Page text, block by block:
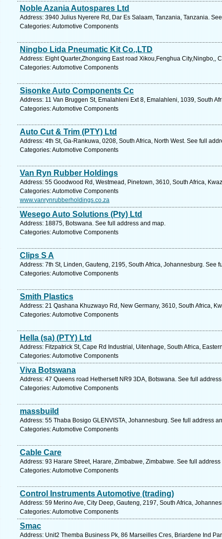
Noble Azania Autospares Ltd
Address: 3940 Julius Nyerere Rd, Dar Es Salaam, Tanzania, Tanzania.
Categories: Automotive Components
Ningbo Lida Pneumatic Kit Co.,LTD
Address: Eight Quarter,Zhongxing East road Xikou,Fenghua City,Ningbo,,
Categories: Automotive Components
Sisonke Auto Components Cc
Address: 11 Van Bruggen St, Emalahleni Ext 8, Emalahleni, 1039, South
Categories: Automotive Components
Auto Cut & Trim (PTY) Ltd
Address: 4th St, Ga-Rankuwa, 0208, South Africa, North West. See full
Categories: Automotive Components
Van Ryn Rubber Holdings
Address: 55 Goodwood Rd, Westmead, Pinetown, 3610, South Africa,
Categories: Automotive Components
www.vanrynrubberholdings.co.za
Wesego Auto Solutions (Pty) Ltd
Address: 18875, Botswana. See full address and map.
Categories: Automotive Components
Clips S A
Address: 7th St, Linden, Gauteng, 2195, South Africa, Johannesburg. See
Categories: Automotive Components
Smith Plastics
Address: 21 Qashana Khuzwayo Rd, New Germany, 3610, South Africa,
Categories: Automotive Components
Hella (sa) (PTY) Ltd
Address: Fitzpatrick St, Cape Rd Industrial, Uitenhage, South Africa,
Categories: Automotive Components
Viva Botswana
Address: 47 Queens road Hethersett NR9 3DA, Botswana. See full
Categories: Automotive Components
massbuild
Address: 55 Thaba Bosigo GLENVISTA, Johannesburg. See full address
Categories: Automotive Components
Cable Care
Address: 93 Harare Street, Harare, Zimbabwe, Zimbabwe. See full
Categories: Automotive Components
Control Instruments Automotive (trading)
Address: 59 Merino Ave, City Deep, Gauteng, 2197, South Africa,
Categories: Automotive Components
Smac
Address: Unit2 Themba Business Pk, 86 Marseilles Cres, Briardene Ind